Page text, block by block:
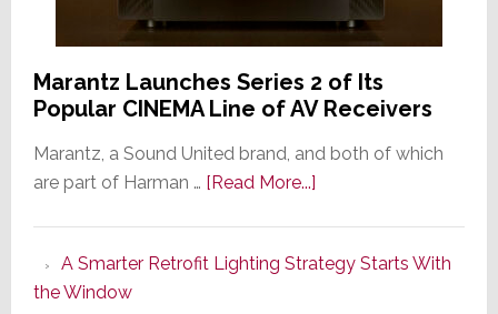
Marantz Launches Series 2 of Its
Popular CINEMA Line of AV Receivers
Marantz, a Sound United brand, and both of which
are part of Harman … [Read More...]about
Series
A Smarter Retrofit Lighting Strategy Starts With
the Window